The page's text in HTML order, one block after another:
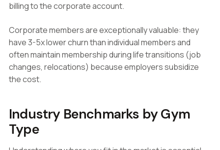
billing to the corporate account.
Corporate members are exceptionally valuable: they
have 3-5x lower churn than individual members and
often maintain membership during life transitions (job
changes, relocations) because employers subsidize
the cost.
Industry Benchmarks by Gym
Type